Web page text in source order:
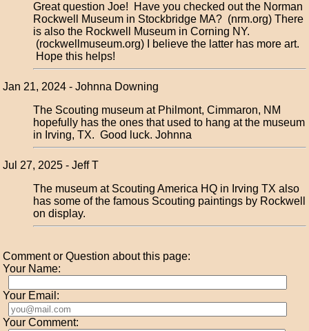
Great question Joe! Have you checked out the Norman
Rockwell Museum in Stockbridge MA? (nrm.org) There
is also the Rockwell Museum in Corning NY.
(rockwellmuseum.org) I believe the latter has more art.
Hope this helps!
Jan 21, 2024 - Johnna Downing
The Scouting museum at Philmont, Cimmaron, NM
hopefully has the ones that used to hang at the museum
in Irving, TX. Good luck. Johnna
Jul 27, 2025 - Jeff T
The museum at Scouting America HQ in Irving TX also
has some of the famous Scouting paintings by Rockwell
on display.
Comment or Question about this page:
Your Name:
Your Email:
Your Comment: